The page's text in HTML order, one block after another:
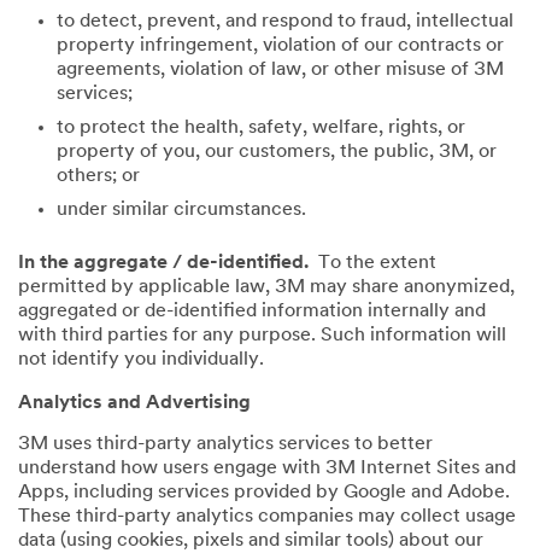
to detect, prevent, and respond to fraud, intellectual
property infringement, violation of our contracts or
agreements, violation of law, or other misuse of 3M
services;
to protect the health, safety, welfare, rights, or
property of you, our customers, the public, 3M, or
others; or
under similar circumstances.
In the aggregate / de-identified. To the extent
permitted by applicable law, 3M may share anonymized,
aggregated or de-identified information internally and
with third parties for any purpose. Such information will
not identify you individually.
Analytics and Advertising
3M uses third-party analytics services to better
understand how users engage with 3M Internet Sites and
Apps, including services provided by Google and Adobe.
These third-party analytics companies may collect usage
data (using cookies, pixels and similar tools) about our